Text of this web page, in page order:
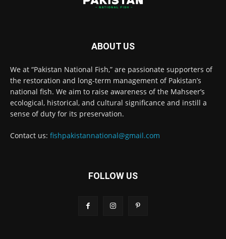
ABOUT US
We at “Pakistan National Fish,” are passionate supporters of
the restoration and long-term management of Pakistan’s
national fish. We aim to raise awareness of the Mahseer’s
ecological, historical, and cultural significance and instill a
sense of duty for its preservation.
Contact us: fishpakistannational@gmail.com
FOLLOW US